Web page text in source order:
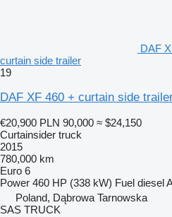
DAF
curtain side trailer
19
DAF XF 460 + curtain side
€20,900 PLN 90,000 ≈ $24,150
Curtainsider truck
2015
780,000 km
Euro 6
Power 460 HP (338 kW) Fuel diesel
Poland, Dąbrowa Tarnowska
SAS TRUCK